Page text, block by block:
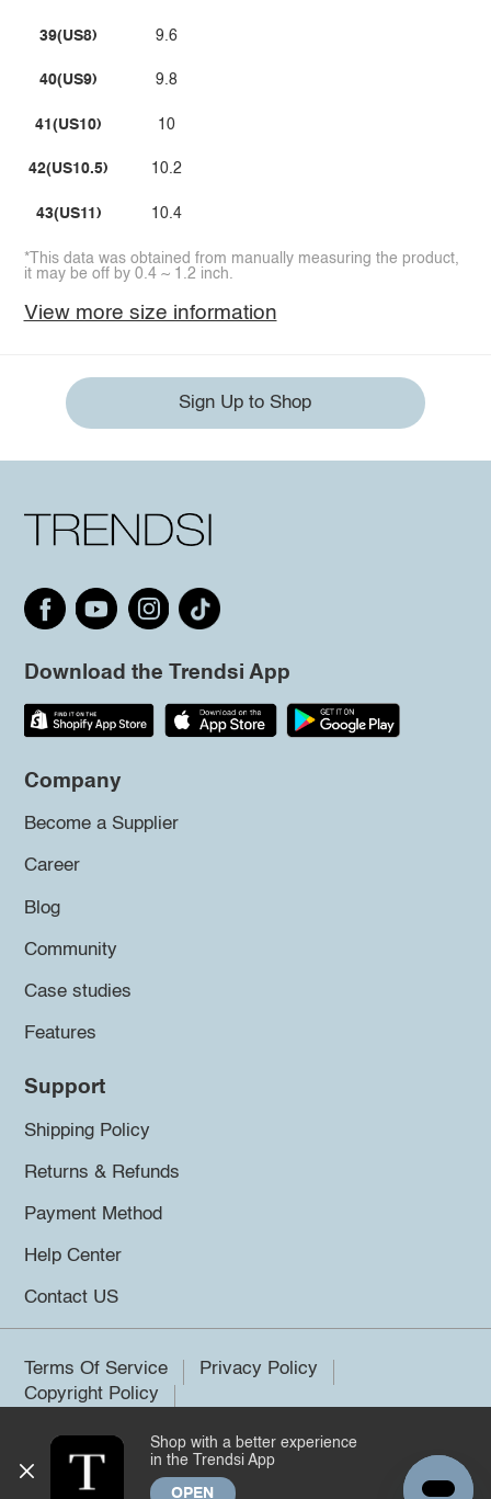
39(US8)
40(US9)
41(US10)
42(US10.5)
43(US11)
9.6
9.8
10
10.2
10.4
*This data was obtained from manually measuring the product,
it may be off by 0.4 ~ 1.2 inch.
View more size information
Sign Up to Shop
Download the Trendsi App
Company
Become a Supplier
Career
Blog
Community
Case studies
Features
Support
Shipping Policy
Returns & Refunds
Payment Method
Help Center
Contact US
Terms Of Service
Privacy Policy
Copyright Policy
©2026 Trendsi. All rights reserved.
Shop with a better experience
in the Trendsi App
OPEN